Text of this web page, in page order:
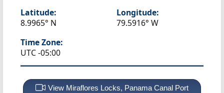
Latitude:
8.9965° N
Longitude:
79.5916° W
Time Zone:
UTC -05:00
View Miraflores Locks, Panama Canal Port